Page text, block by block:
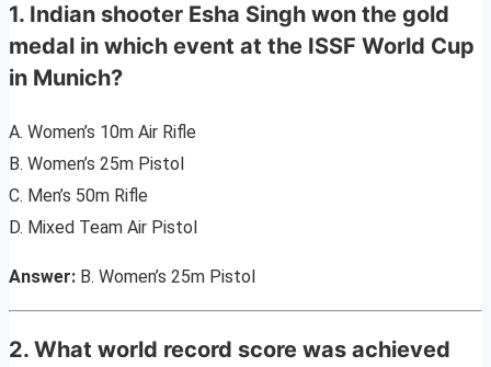
1. Indian shooter Esha Singh won the gold
medal in which event at the ISSF World Cup
in Munich?
A. Women’s 10m Air Rifle
B. Women’s 25m Pistol
C. Men’s 50m Rifle
D. Mixed Team Air Pistol
Answer: B. Women’s 25m Pistol
2. What world record score was achieved